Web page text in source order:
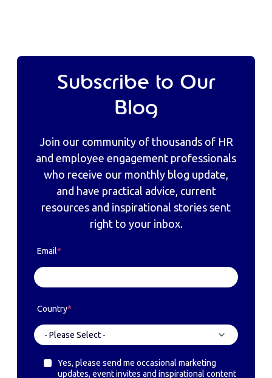
Subscribe to Our
Blog
Join our community of thousands of HR
and employee engagement professionals
who receive our monthly blog update,
and have practical advice, current
resources and inspirational stories sent
right to your inbox.
Email*
Country*
Yes, please send me occasional marketing
updates, event invites and inspirational content